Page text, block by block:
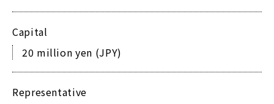
Capital
20 million yen (JPY)
Representative